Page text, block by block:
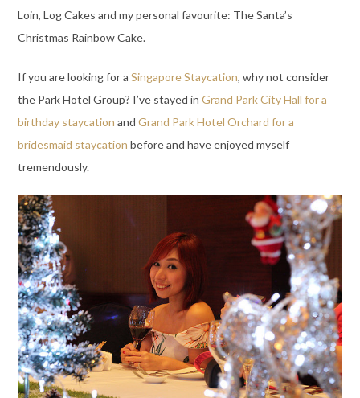
Loin, Log Cakes and my personal favourite: The Santa’s
Christmas Rainbow Cake.
If you are looking for a Singapore Staycation, why not consider
the Park Hotel Group? I’ve stayed in Grand Park City Hall for a
birthday staycation and Grand Park Hotel Orchard for a
bridesmaid staycation before and have enjoyed myself
tremendously.